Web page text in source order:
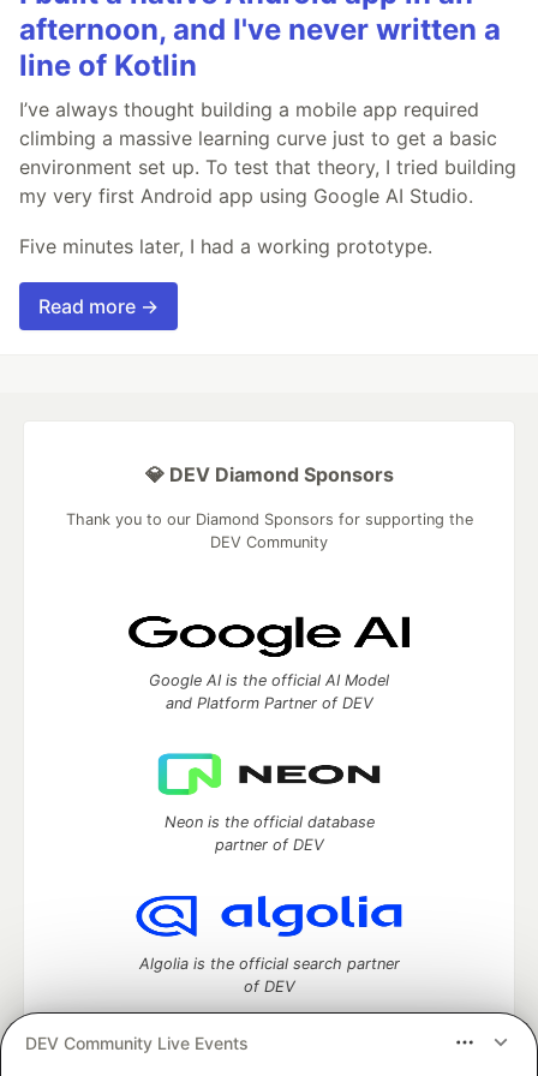
afternoon, and I've never written a
line of Kotlin
I’ve always thought building a mobile app required
climbing a massive learning curve just to get a basic
environment set up. To test that theory, I tried building
my very first Android app using Google AI Studio.
Five minutes later, I had a working prototype.
Read more →
DEV Community Live Events
💎 DEV Diamond Sponsors
Thank you to our Diamond Sponsors for supporting the
DEV Community
Google AI is the official AI Model
and Platform Partner of DEV
Neon is the official database
partner of DEV
Algolia is the official search partner
of DEV